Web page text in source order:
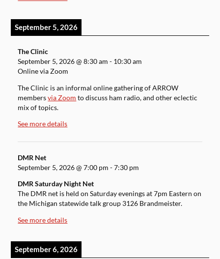
September 5, 2026
The Clinic
September 5, 2026@8:30 am - 10:30 am
Online via Zoom
The Clinic is an informal online gathering of ARROW
membersvia Zoom to discuss ham radio, and other eclectic
mix of topics.
See more details
DMR Net
September 5, 2026@7:00 pm -7:30 pm
DMR Saturday Night Net
The DMR net is held on Saturday evenings at 7pm Eastern on
the Michigan statewide talk group 3126 Brandmeister.
See more details
September 6, 2026